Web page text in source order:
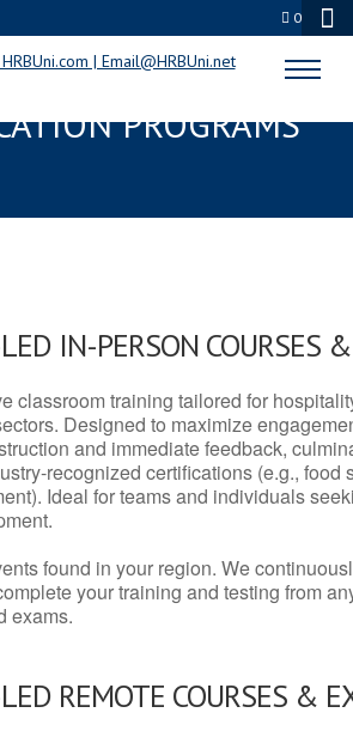
0
SERVSAFE® & NRA
PROGRAMS
IN-PERSON COURSES
classroom training tailored for
Designed to maximize
and immediate feedback,
recognized certifications (e.g., food
Ideal for teams and individuals
found in your region. We
your training and testing from
exams.
REMOTE COURSES &